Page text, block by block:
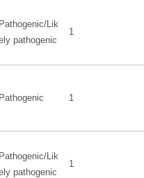
Pathogenic/Lik
pathogenic
1
Pathogenic 1
Pathogenic/Lik
pathogenic
1